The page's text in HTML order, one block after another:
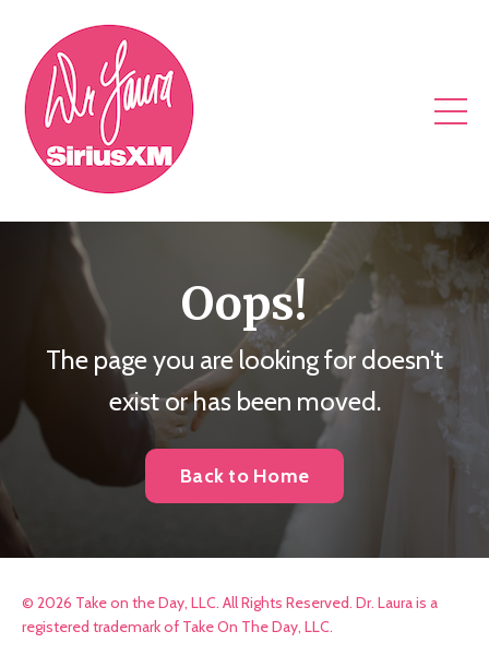
Oops!
The page you are looking for doesn't
exist or has been moved.
Back to Home
© 2026 Take on the Day, LLC. All Rights Reserved. Dr. Laura is a
registered trademark of Take On The Day, LLC.